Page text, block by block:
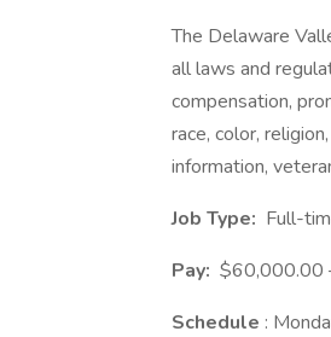
The Delaware
all laws and
compensation,
race, color,
information,
Job Type: Full-
Pay: $60,000.00
Schedule :